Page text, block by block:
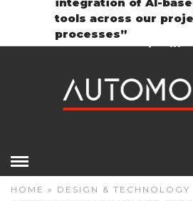
Contact GDPR
HOME » DESIGN & TECHNOLOGY
tools across our
processes”